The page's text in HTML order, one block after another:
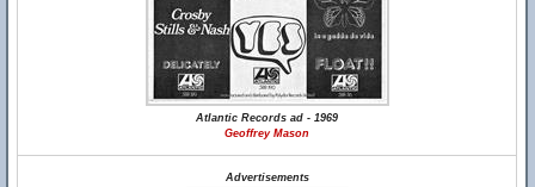
Atlantic Records ad - 1969
Geoffrey Mason
Advertisements